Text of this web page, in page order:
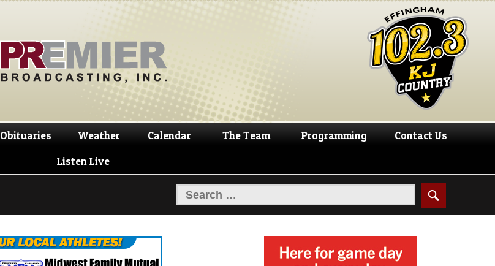
Skip
navigation
Skip
content
Obituaries Weather Calendar The Team Programming Contact Us
Listen Live